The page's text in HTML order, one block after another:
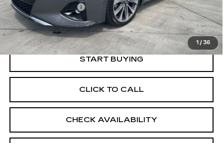
1 / 36
Documentation Fee
+$85
Retail Price $20,652
START BUYING
CLICK TO CALL
CHECK AVAILABILITY